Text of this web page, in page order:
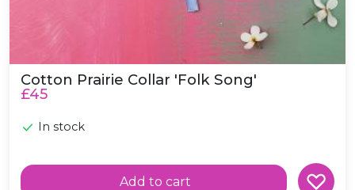
Cotton Prairie Collar 'Folk Song'
£45
In stock
Add to cart